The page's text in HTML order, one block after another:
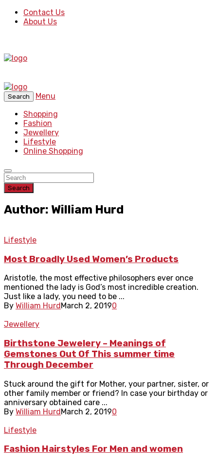
Contact Us
About Us
Search
Menu
Shopping
Fashion
Jewellery
Lifestyle
Online Shopping
Search
Author: William Hurd
Lifestyle
Most Broadly Used Women’s Products
Aristotle, the most effective philosophers ever once
mentioned the lady is God’s most incredible creation.
Just like a lady, you need to be ...
By William Hurd March 2, 20190
Jewellery
Birthstone Jewelery – Meanings of
Gemstones Out Of This summer time
Through December
Stuck around the gift for Mother, your partner, sister, or
other family member or friend? In case your birthday or
anniversary obtained care ...
By William HurdMarch 2, 20190
Lifestyle
Fashion Hairstyles For Men and women